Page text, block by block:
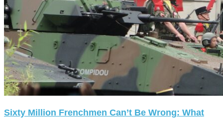
Sixty Million Frenchmen Can’t Be Wrong: What